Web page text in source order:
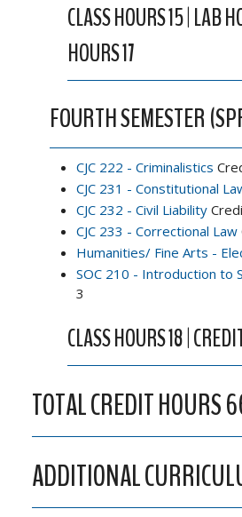
CLASS HOURS 15 | LAB
HOURS 17
FOURTH SEMESTER
CJC 222 - Criminalistics
CJC 231 - Constitutional
CJC 232 - Civil Liability
CJC 233 - Correctional Law
Humanities/ Fine Arts -
SOC 210 - Introduction to
3
CLASS HOURS 18 |
TOTAL CREDIT HOURS
ADDITIONAL